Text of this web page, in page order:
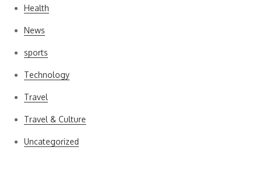
Health
News
sports
Technology
Travel
Travel & Culture
Uncategorized